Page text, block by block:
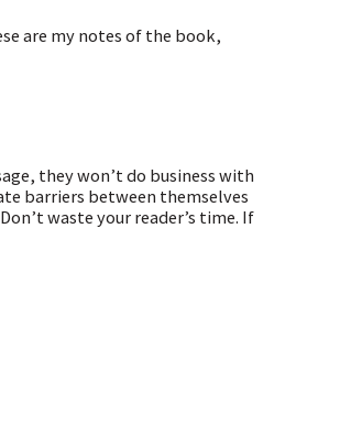
are my notes of the book,
they won’t do business with
barriers between themselves
waste your reader’s time. If